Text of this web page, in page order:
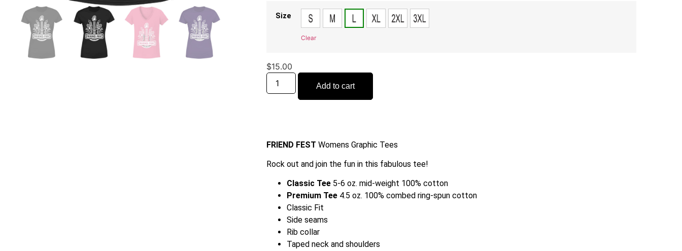
Size
Clear
$15.00
Add to cart
FRIEND FEST Womens Graphic Tees
Rock out and join the fun in this fabulous tee!
Classic Tee5-6 oz. mid-weight 100% cotton
Premium Tee 4.5 oz. 100% combed ring-spun cotton
Classic Fit
Side seams
Rib collar
Taped neck and shoulders